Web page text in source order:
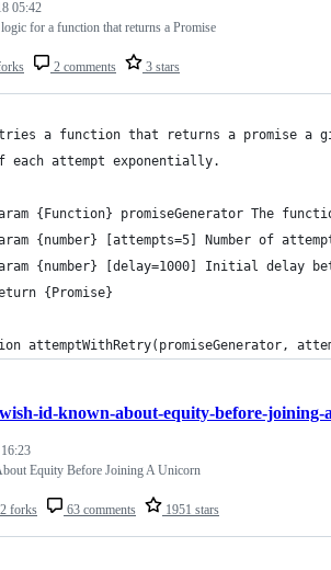
2 comments 3 stars
05:42
for a function that returns a Promise
a function that returns a promise a
each attempt exponentially.
{Function} promiseGenerator The
{number} [attempts=5] Number of
{number} [delay=1000] Initial delay
{Promise}
attemptWithRetry(promiseGenerator,
forks 63 comments 1951 stars
id-known-about-equity-before-joining-
Equity Before Joining A Unicorn